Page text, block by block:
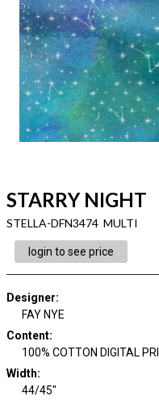
STARRY NIGHT
STELLA-DFN3474 MULTI
login to see price
Designer:
FAY NYE
Content:
100% COTTON DIGITAL
Width:
44/45"